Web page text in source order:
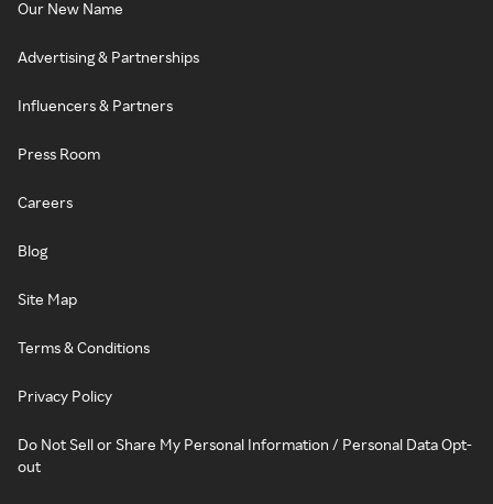
Our New Name
Advertising & Partnerships
Influencers & Partners
Press Room
Careers
Blog
Site Map
Terms & Conditions
Privacy Policy
Do Not Sell or Share My Personal Information / Personal Data Opt-
out